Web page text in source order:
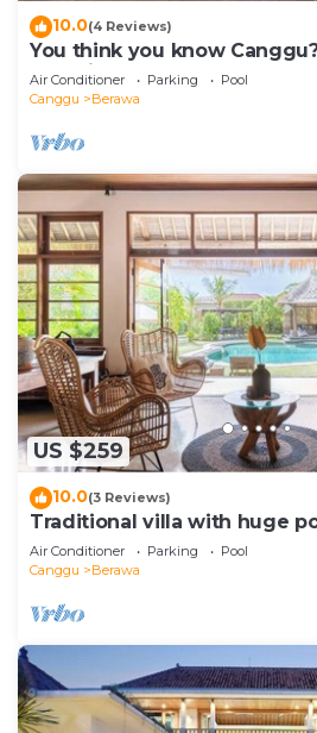
10.0(4 Reviews)
You think you know
Stunning LARGE LUXXE 7bed
Air Conditioner Parking
Pool
Canggu
Berawa
US $259
10.0(3 Reviews)
Traditional villa with huge
200m to Berawa beach
Air Conditioner Parking
Pool
Canggu
Berawa